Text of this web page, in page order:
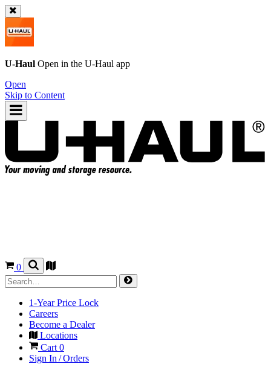
U-Haul Open in the U-Haul app
Open
Skip to Content
0
1-Year Price Lock
Careers
Become a Dealer
Locations
Cart 0
Sign In / Orders